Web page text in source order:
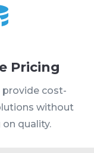
Pricing
provide cost-
without
quality.